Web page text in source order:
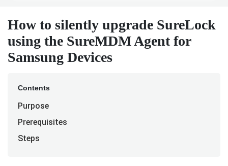
How to silently upgrade SureLock
using the SureMDM Agent for
Samsung Devices
Contents
Purpose
Prerequisites
Steps